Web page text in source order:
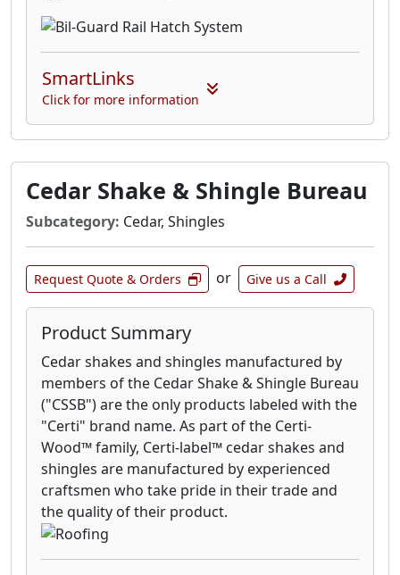
SmartLinks
Click for more information
Cedar Shake & Shingle Bureau
Subcategory: Cedar, Shingles
Request Quote & Orders or Give us a Call
Product Summary
Cedar shakes and shingles manufactured by
members of the Cedar Shake & Shingle Bureau
("CSSB") are the only products labeled with the
"Certi" brand name. As part of the Certi-
Wood™ family, Certi-label™ cedar shakes and
shingles are manufactured by experienced
craftsmen who take pride in their trade and
the quality of their product.